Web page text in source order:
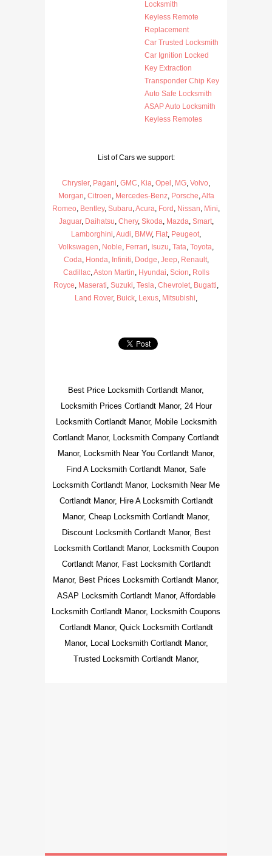
Locksmith
Keyless Remote
Replacement
Car Trusted Locksmith
Car Ignition Locked
Key Extraction
Transponder Chip Key
Auto Safe Locksmith
ASAP Auto Locksmith
Keyless Remotes
List of Cars we support:
Chrysler, Pagani, GMC, Kia, Opel , MG, Volvo,
Morgan, Citroen, Mercedes-Benz, Porsche,Alfa
Romeo, Bentley, Subaru,Acura, Ford , Nissan, Mini,
Jaguar, Daihatsu, Chery, Skoda, Mazda, Smart,
Lamborghini,Audi, BMW, Fiat, Peugeot,
Volkswagen, Noble, Ferrari, Isuzu, Tata, Toyota,
Coda, Honda, Infiniti, Dodge, Jeep, Renault,
Cadillac,Aston Martin, Hyundai, Scion, Rolls
Royce, Maserati, Suzuki, Tesla, Chevrolet, Bugatti,
Land Rover, Buick, Lexus, Mitsubishi,
Best Price Locksmith Cortlandt Manor,
Locksmith Prices Cortlandt Manor, 24 Hour
Locksmith Cortlandt Manor, Mobile Locksmith
Cortlandt Manor, Locksmith Company Cortlandt
Manor, Locksmith Near You Cortlandt Manor,
Find A Locksmith Cortlandt Manor, Safe
Locksmith Cortlandt Manor, Locksmith Near Me
Cortlandt Manor, Hire A Locksmith Cortlandt
Manor, Cheap Locksmith Cortlandt Manor,
Discount Locksmith Cortlandt Manor, Best
Locksmith Cortlandt Manor, Locksmith Coupon
Cortlandt Manor, Fast Locksmith Cortlandt
Manor, Best Prices Locksmith Cortlandt Manor,
ASAP Locksmith Cortlandt Manor, Affordable
Locksmith Cortlandt Manor, Locksmith Coupons
Cortlandt Manor, Quick Locksmith Cortlandt
Manor, Local Locksmith Cortlandt Manor,
Trusted Locksmith Cortlandt Manor,